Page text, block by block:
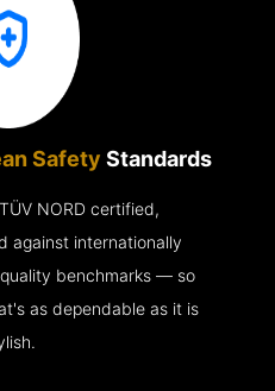
Safety Standards
NORD certified,
against internationally
benchmarks — so
as dependable as it is